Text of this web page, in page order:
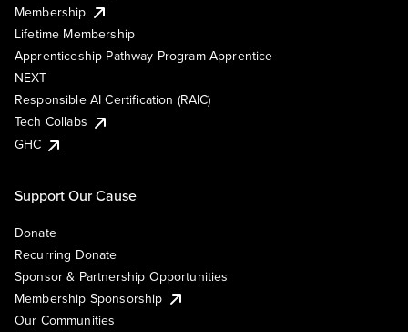
Membership
Lifetime Membership
Apprenticeship Pathway Program Apprentice
NEXT
Responsible AI Certification (RAIC)
Tech Collabs
GHC
Support Our Cause
Donate
Recurring Donate
Sponsor & Partnership Opportunities
Membership Sponsorship
Our Communities